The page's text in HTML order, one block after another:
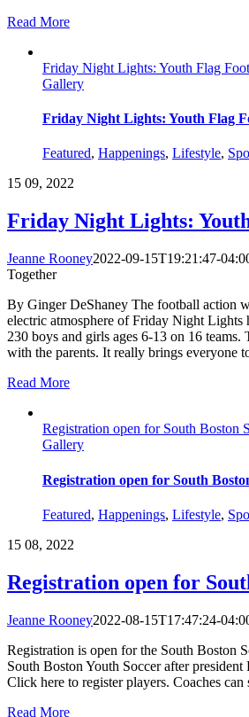
Read More
Friday Night Lights: Youth Flag
Gallery
Friday Night Lights: Youth Flag
Featured, Happenings, Lifestyle,
15 09, 2022
Friday Night Lights:
Jeanne Rooney2022-09-15T19:21:47-
Together
By Ginger DeShaney The football action
electric atmosphere of Friday Night
230 boys and girls ages 6-13 on 16
with the parents. It really brings everyone
Read More
Registration open for South Boston
Gallery
Registration open for South
Featured, Happenings, Lifestyle,
15 08, 2022
Registration open for
Jeanne Rooney2022-08-15T17:47:24-
Registration is open for the South Boston
South Boston Youth Soccer after
Click here to register players. Coaches can
Read More